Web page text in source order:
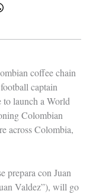
coffee chain
captain
to launch a World
Colombian
across Colombia,
prepara con Juan
Valdez”), will go